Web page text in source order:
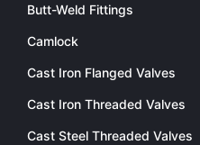
Butt-Weld Fittings
Camlock
Cast Iron Flanged Valves
Cast Iron Threaded Valves
Cast Steel Threaded Valves